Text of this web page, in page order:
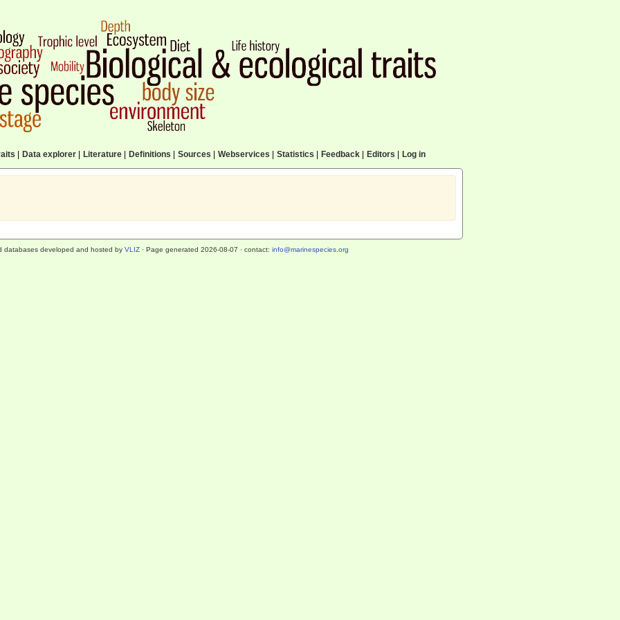
Data explorer| Literature| Definitions Sources Webservices Statistics Feedback| Editors Log in
databases developed and hosted by VLIZ· Page generated 2026-08-07 · contact: info@marinespecies.org